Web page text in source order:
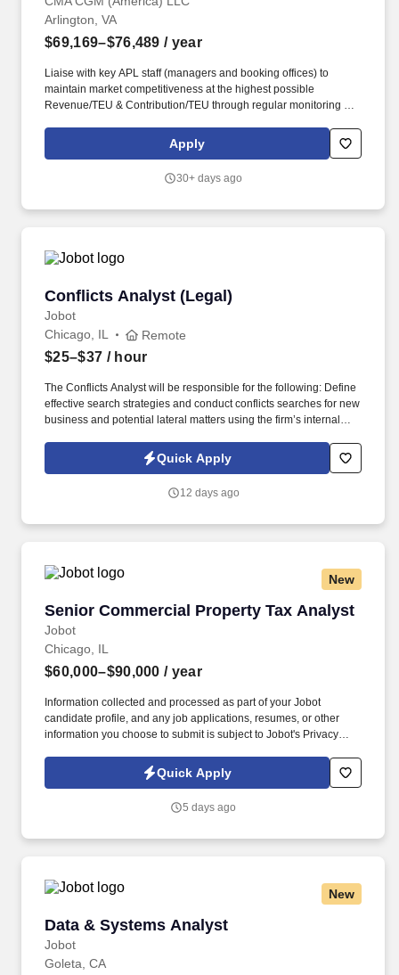
Arlington, VA
$69,169–$76,489 / year
Liaise with key APL staff (managers and booking offices) to
maintain market competitiveness at the highest possible
Revenue/TEU & Contribution/TEU through regular monitoring of
acting on CTB reports; and establishing regular market reports on
USG budget segments and vessel strings. • Maintain Quarterly
offices/personnel with goal of facilitating rate turn-time KPI of
Apply
30+ days ago
Conflicts Analyst (Legal)
Jobot
Conflicts Analyst (Legal)
Chicago, IL Remote
$25–$37 / hour
The Conflicts Analyst will be responsible for the following: Define
effective search strategies and conduct conflicts searches for new
business and potential lateral matters using the firm’s internal
of your Jobot candidate profile, and any job applications,
resumes, or other information you choose to submit is subject to
Privacy Notice and Jobot Notice Regarding Automated
Quick Apply
12 days ago
New
Senior Commercial Property Tax Analyst
Jobot
Senior Commercial Property Tax Analyst
Chicago, IL
$60,000–$90,000 / year
Information collected and processed as part of your Jobot
candidate profile, and any job applications, resumes, or other
information you choose to submit is subject to Jobot's Privacy
Jobot Notice Regarding Automated Employment Decision Tools
which are available at jobot.com/legal. By applying for this job,
emails from Jobot, and/or its agents and contracted partners.
Quick Apply
5 days ago
New
Data & Systems Analyst
Jobot
Data & Systems Analyst
Goleta, CA